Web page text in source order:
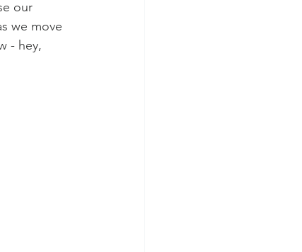
our
we move
- hey,